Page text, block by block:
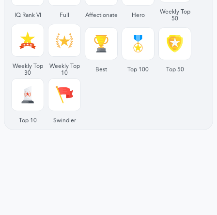
IQ Rank VI Full Affectionate Hero
Weekly Top
50
Weekly Top
30
Weekly Top
10
Best Top 100 Top 50
Top 10 Swindler